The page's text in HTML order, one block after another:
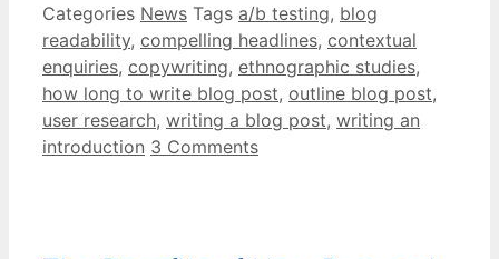
Categories News Tags a/b testing, blog
readability, compelling headlines, contextual
enquiries, copywriting, ethnographic studies,
how long to write blog post, outline blog post,
user research, writing a blog post, writing an
introduction 3 Comments